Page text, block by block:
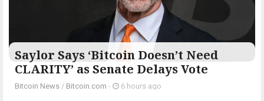
Saylor Says ‘Bitcoin Doesn’t Need
CLARITY’ as Senate Delays Vote
Bitcoin News / Bitcoin.com - 6 hours ago